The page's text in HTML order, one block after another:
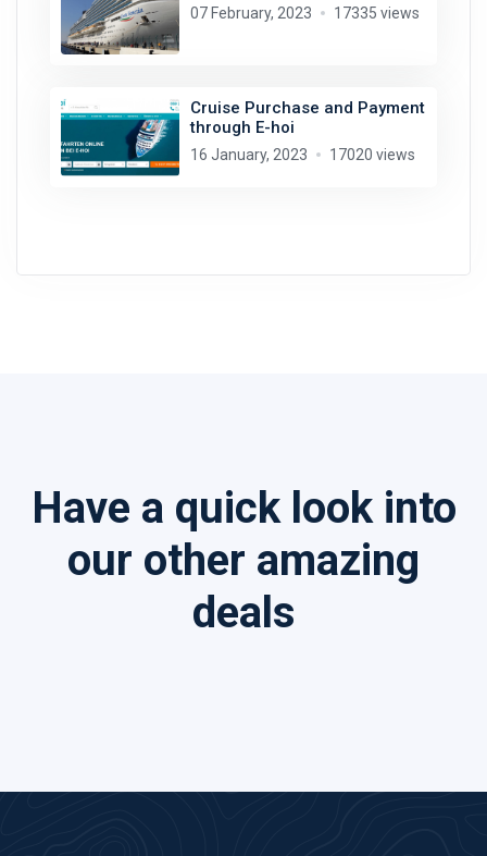
07 February, 2023 17335 views
Cruise Purchase and Payment
through E-hoi
16 January, 2023 17020 views
Have a quick look into
our other amazing
deals